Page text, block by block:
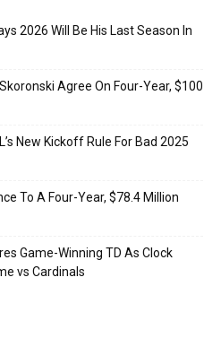
2026 Will Be His Last Season In
Agree On Four-Year, $100
New Kickoff Rule For Bad 2025
To A Four-Year, $78.4 Million
Game-Winning TD As Clock
vs Cardinals